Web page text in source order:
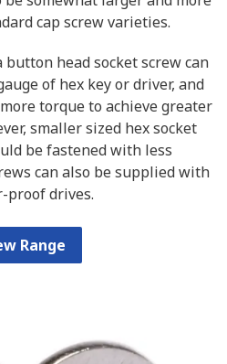
cap screw varieties.
head socket screw can
of hex key or driver, and
torque to achieve greater
smaller sized hex socket
be fastened with less
can also be supplied with
proof drives.
Range